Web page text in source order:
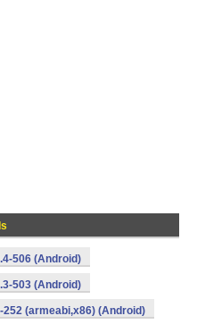
506 (Android)
503 (Android)
252 (armeabi,x86) (Android)